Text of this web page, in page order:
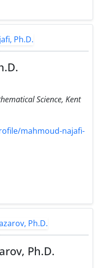
Science, Kent
mahmoud-najafi-
Ph.D.